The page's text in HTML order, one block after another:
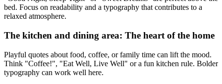
bed. Focus on readability and a typography that contributes to a
relaxed atmosphere.
The kitchen and dining area: The heart of the home
Playful quotes about food, coffee, or family time can lift the mood.
Think "Coffee!", "Eat Well, Live Well" or a fun kitchen rule. Bolder
typography can work well here.